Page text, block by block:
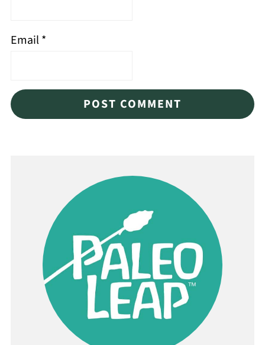
Email*